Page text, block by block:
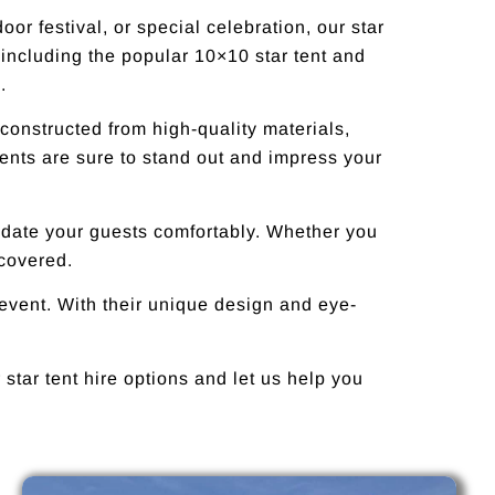
festival, or special celebration, our star
the popular 10×10 star tent and
from high-quality materials,
are sure to stand out and impress your
your guests comfortably. Whether you
With their unique design and eye-
tent hire options and let us help you